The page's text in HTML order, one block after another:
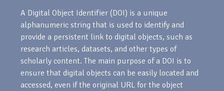
A Digital Object Identifier (DOI) is a unique
alphanumeric string that is used to identify and
provide a persistent link to digital objects, such as
research articles, datasets, and other types of
scholarly content. The main purpose of a DOI is to
ensure that digital objects can be easily located and
accessed, even if the original URL for the object